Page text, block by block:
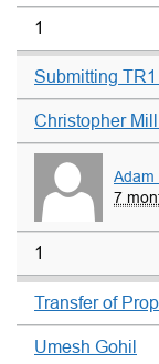
1
Submitting
Christopher
Adam
7
1
Transfer of
Umesh Gohil